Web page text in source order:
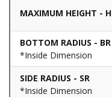
MAXIMUM HEIGHT - H
BOTTOM RADIUS - BR
*Inside Dimension
SIDE RADIUS - SR
*Inside Dimension